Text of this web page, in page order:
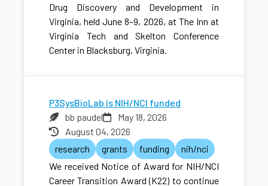
Drug Discovery and Development in
Virginia, held June 8–9, 2026, at The Inn at
Virginia Tech and Skelton Conference
Center in Blacksburg, Virginia.
P3SysBioLab is NIH/NCI funded
bb paudel
May 18, 2026
August 04, 2026
research
grants funding
nih/nci
We received Notice of Award for NIH/NCI
Career Transition Award (K22) to continue